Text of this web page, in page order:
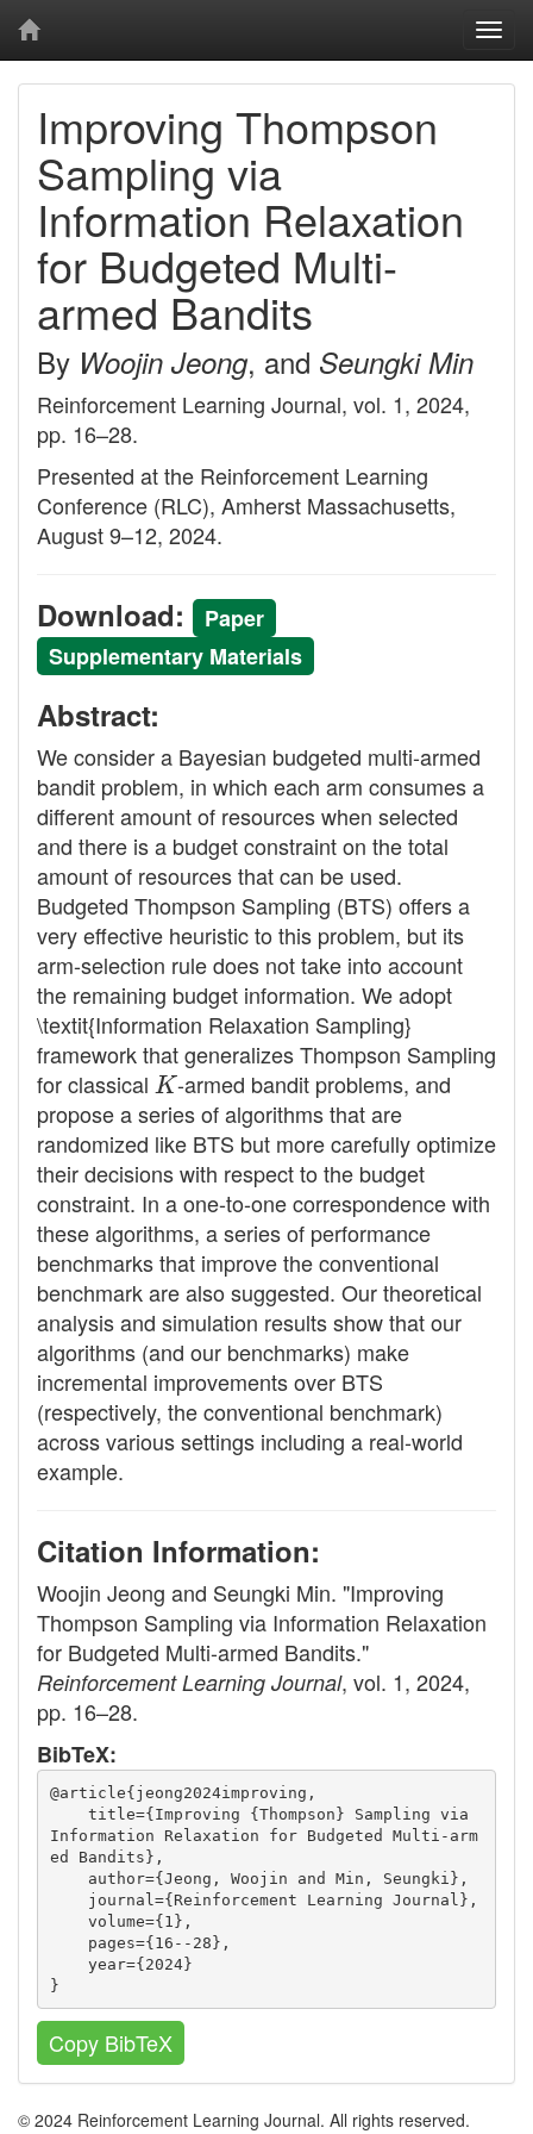
Improving Thompson
Sampling via
Information Relaxation
for Budgeted Multi-
armed Bandits
By Woojin Jeong, and Seungki Min
Reinforcement Learning Journal, vol. 1, 2024,
pp. 16–28.
Presented at the Reinforcement Learning
Conference (RLC), Amherst Massachusetts,
August 9–12, 2024.
Download:
Paper
Supplementary Materials
Abstract:
We consider a Bayesian budgeted multi-armed
bandit problem, in which each arm consumes a
different amount of resources when selected
and there is a budget constraint on the total
amount of resources that can be used.
Budgeted Thompson Sampling (BTS) offers a
very effective heuristic to this problem, but its
arm-selection rule does not take into account
the remaining budget information. We adopt
\textit{Information Relaxation Sampling}
framework that generalizes Thompson Sampling
for classical K -armed bandit problems, and
propose a series of algorithms that are
randomized like BTS but more carefully optimize
their decisions with respect to the budget
constraint. In a one-to-one correspondence with
these algorithms, a series of performance
benchmarks that improve the conventional
benchmark are also suggested. Our theoretical
analysis and simulation results show that our
algorithms (and our benchmarks) make
incremental improvements over BTS
(respectively, the conventional benchmark)
across various settings including a real-world
example.
Citation Information:
Woojin Jeong and Seungki Min. "Improving
Thompson Sampling via Information Relaxation
for Budgeted Multi-armed Bandits."
Reinforcement Learning Journal, vol. 1, 2024,
pp. 16–28.
BibTeX:
@article{jeong2024improving,
title={Improving {Thompson} Sampling via
Information Relaxation for Budgeted Multi-arm
ed Bandits},
author={Jeong, Woojin and Min, Seungki},
journal={Reinforcement Learning Journal},
volume={1},
pages={16--28},
year={2024}
}
Copy BibTeX
© 2024 Reinforcement Learning Journal. All rights reserved.